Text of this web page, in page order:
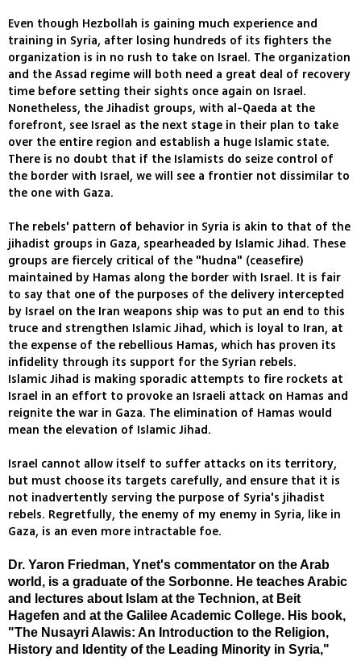
Even though Hezbollah is gaining much experience and
training in Syria, after losing hundreds of its fighters the
organization is in no rush to take on Israel. The organization
and the Assad regime will both need a great deal of recovery
time before setting their sights once again on Israel.
Nonetheless, the Jihadist groups, with al-Qaeda at the
forefront, see Israel as the next stage in their plan to take
over the entire region and establish a huge Islamic state.
There is no doubt that if the Islamists do seize control of
the border with Israel, we will see a frontier not dissimilar to
the one with Gaza.
The rebels' pattern of behavior in Syria is akin to that of the
jihadist groups in Gaza, spearheaded by Islamic Jihad. These
groups are fiercely critical of the "hudna" (ceasefire)
maintained by Hamas along the border with Israel. It is fair
to say that one of the purposes of the delivery intercepted
by Israel on the Iran weapons ship was to put an end to this
truce and strengthen Islamic Jihad, which is loyal to Iran, at
the expense of the rebellious Hamas, which has proven its
infidelity through its support for the Syrian rebels.
Islamic Jihad is making sporadic attempts to fire rockets at
Israel in an effort to provoke an Israeli attack on Hamas and
reignite the war in Gaza. The elimination of Hamas would
mean the elevation of Islamic Jihad.
Israel cannot allow itself to suffer attacks on its territory,
but must choose its targets carefully, and ensure that it is
not inadvertently serving the purpose of Syria's jihadist
rebels. Regretfully, the enemy of my enemy in Syria, like in
Gaza, is an even more intractable foe.
Dr. Yaron Friedman, Ynet's commentator on the Arab
world, is a graduate of the Sorbonne. He teaches Arabic
and lectures about Islam at the Technion, at Beit
Hagefen and at the Galilee Academic College. His book,
"The Nusayri Alawis: An Introduction to the Religion,
History and Identity of the Leading Minority in Syria,"